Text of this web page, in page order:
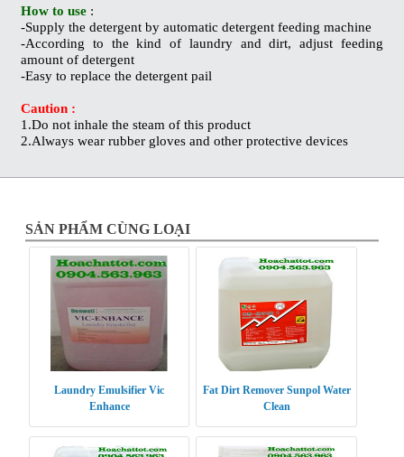
How to use :
-Supply the detergent by automatic detergent feeding machine
-According to the kind of laundry and dirt, adjust feeding
amount of detergent
-Easy to replace the detergent pail
Caution :
1.Do not inhale the steam of this product
2.Always wear rubber gloves and other protective devices
SẢN PHẨM CÙNG LOẠI
Laundry Emulsifier Vic
Enhance
Fat Dirt Remover Sunpol Water
Clean